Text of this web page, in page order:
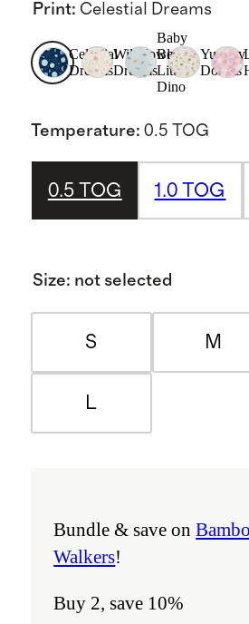
Print: Celestial Dreams
Celestial
Dreams
Wildflower
Dreams
Baby
Blue
Little
Dino
Yummy
Donuts
Temperature: 0.5 TOG
0.5 TOG 1.0 TOG
Size: not selected
S M
L
Bundle & save on
Walkers!
Buy 2, save 10%